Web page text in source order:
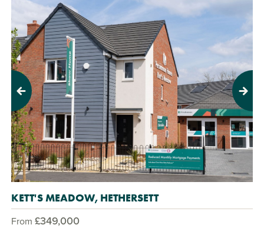
Previous Next
KETT'S MEADOW, HETHERSETT
From £349,000